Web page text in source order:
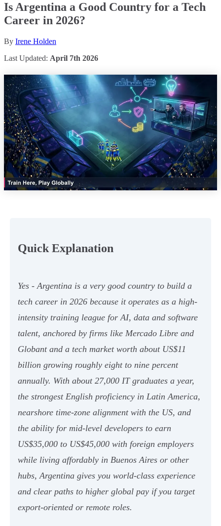
Is Argentina a Good Country for a Tech
Career in 2026?
By Irene Holden
Last Updated: April 7th 2026
Quick Explanation
Yes - Argentina is a very good country to build a
tech career in 2026 because it operates as a high-
intensity training league for AI, data and software
talent, anchored by firms like Mercado Libre and
Globant and a tech market worth about US$11
billion growing roughly eight to nine percent
annually. With about 27,000 IT graduates a year,
the strongest English proficiency in Latin America,
nearshore time-zone alignment with the US, and
the ability for mid-level developers to earn
US$35,000 to US$45,000 with foreign employers
while living affordably in Buenos Aires or other
hubs, Argentina gives you world-class experience
and clear paths to higher global pay if you target
export-oriented or remote roles.